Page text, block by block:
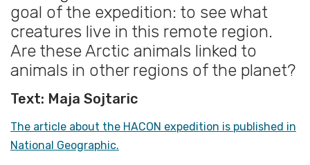
goal of the expedition: to see what
creatures live in this remote region.
Are these Arctic animals linked to
animals in other regions of the planet?
Text: Maja Sojtaric
The article about the HACON expedition is published in
National Geographic.